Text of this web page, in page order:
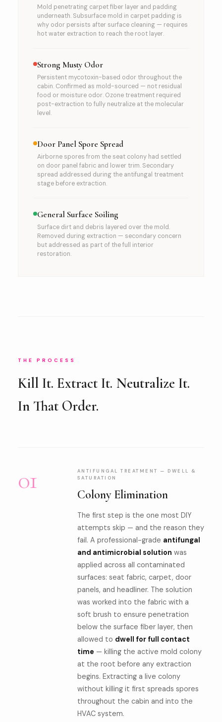
Mold penetrating carpet fiber layer and padding
underneath. Subsurface mold in carpet padding is
why odor persists after surface cleaning — requires
hot water extraction to reach the root layer.
Strong Musty Odor
Persistent mycotoxin-based odor throughout the
cabin. Confirmed as mold-sourced — not residual
food or moisture odor. Ozone treatment required
post-extraction to fully neutralize at the molecular
level.
Door Panel Spore Spread
Airborne spores from the seat colony had settled
on door panel fabric and lower trim. Secondary
spread addressed during the antifungal treatment
stage before extraction.
General Surface Soiling
Surface dirt and debris layered over the mold.
Removed during extraction — secondary concern
but addressed as part of the full interior
restoration.
THE PROCESS
Kill It. Extract It. Neutralize It.
In That Order.
01
ANTIFUNGAL TREATMENT — DWELL &
SATURATION
Colony Elimination
The first step is the one most DIY
attempts skip — and the reason they
fail. A professional-grade antifungal
and antimicrobial solution was
applied across all contaminated
surfaces: seat fabric, carpet, door
panels, and headliner. The solution
was worked into the fabric with a
soft brush to ensure penetration
below the surface fiber layer, then
allowed to dwell for full contact
time — killing the active mold colony
at the root before any extraction
begins. Extracting a live colony
without killing it first spreads spores
throughout the cabin and into the
HVAC system.